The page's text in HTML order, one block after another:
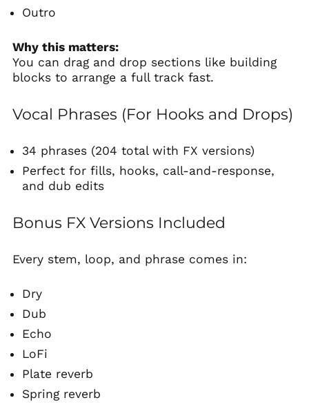
Outro
Why this matters:
You can drag and drop sections like building
blocks to arrange a full track fast.
Vocal Phrases (For Hooks and Drops)
34 phrases (204 total with FX versions)
Perfect for fills, hooks, call-and-response,
and dub edits
Bonus FX Versions Included
Every stem, loop, and phrase comes in:
Dry
Dub
Echo
LoFi
Plate reverb
Spring reverb